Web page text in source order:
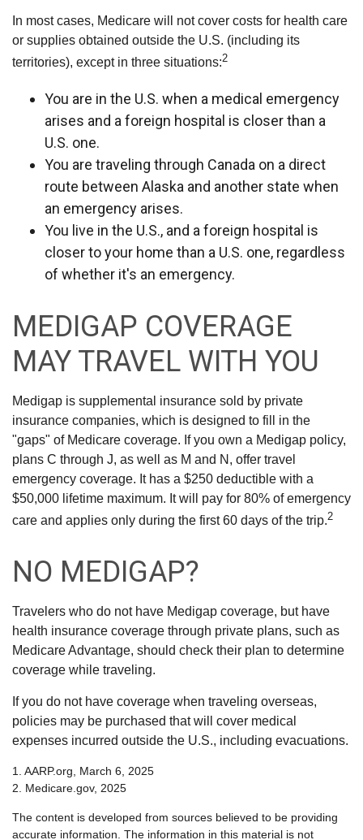
In most cases, Medicare will not cover costs for health care
or supplies obtained outside the U.S. (including its
territories), except in three situations:2
You are in the U.S. when a medical emergency
arises and a foreign hospital is closer than a
U.S. one.
You are traveling through Canada on a direct
route between Alaska and another state when
an emergency arises.
You live in the U.S., and a foreign hospital is
closer to your home than a U.S. one, regardless
of whether it's an emergency.
MEDIGAP COVERAGE
MAY TRAVEL WITH YOU
Medigap is supplemental insurance sold by private
insurance companies, which is designed to fill in the
"gaps" of Medicare coverage. If you own a Medigap policy,
plans C through J, as well as M and N, offer travel
emergency coverage. It has a $250 deductible with a
$50,000 lifetime maximum. It will pay for 80% of emergency
care and applies only during the first 60 days of the trip.2
NO MEDIGAP?
Travelers who do not have Medigap coverage, but have
health insurance coverage through private plans, such as
Medicare Advantage, should check their plan to determine
coverage while traveling.
If you do not have coverage when traveling overseas,
policies may be purchased that will cover medical
expenses incurred outside the U.S., including evacuations.
1. AARP.org, March 6, 2025
2. Medicare.gov, 2025
The content is developed from sources believed to be providing
accurate information. The information in this material is not